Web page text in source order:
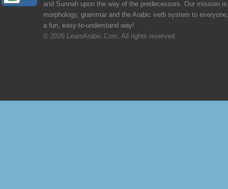
and Sunnah upon the way of the predecessors. Our mission
morphology, grammar and the Arabic verb system to
a fun, easy-to-understand way!
© 2026 LearnArabic.Com. All rights reserved.